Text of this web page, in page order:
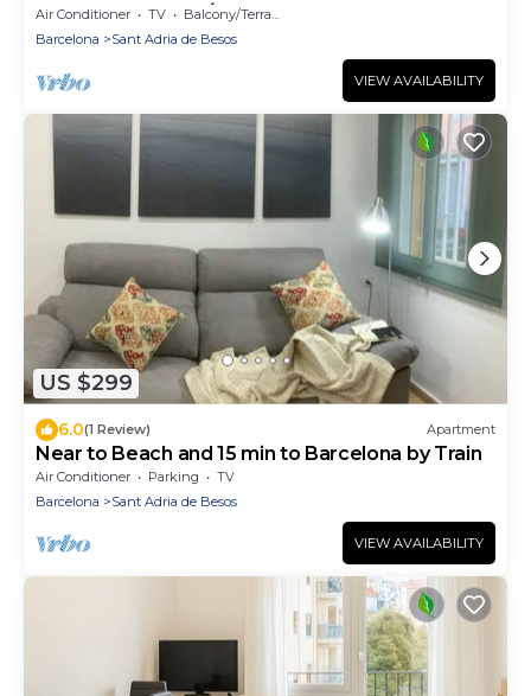
walk to the beach/15' Fórum Bcn
Air Conditioner TV
Balcony/Terrace
Barcelona
Sant Adria de Besos
VIEW AVAILABILITY
US $299
6.0(1 Review) Apartment
Near to Beach and 15 min to Barcelona by Train
Air Conditioner Parking
TV
Barcelona
Sant Adria de Besos
VIEW AVAILABILITY